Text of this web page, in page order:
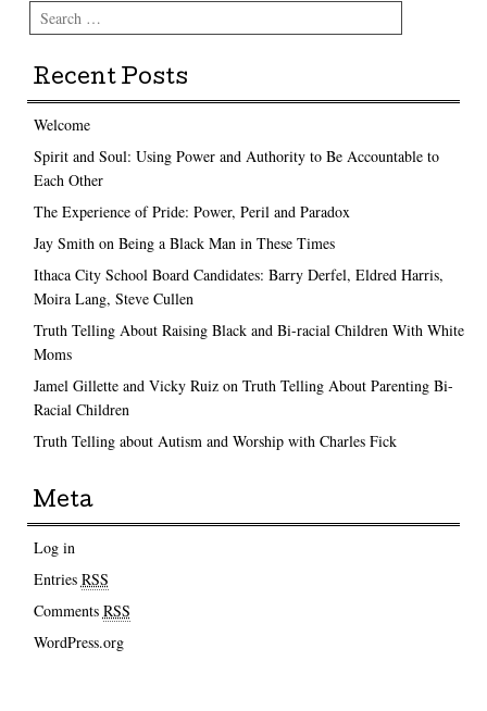
Search
Recent Posts
Welcome
Spirit and Soul: Using Power and Authority to Be Accountable to
Each Other
The Experience of Pride: Power, Peril and Paradox
Jay Smith on Being a Black Man in These Times
Ithaca City School Board Candidates: Barry Derfel, Eldred Harris,
Moira Lang, Steve Cullen
Truth Telling About Raising Black and Bi-racial Children With White
Moms
Jamel Gillette and Vicky Ruiz on Truth Telling About Parenting Bi-
Racial Children
Truth Telling about Autism and Worship with Charles Fick
Meta
Log in
Entries RSS
Comments RSS
WordPress.org